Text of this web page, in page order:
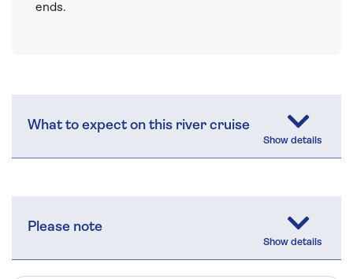
ends.
What to expect on this river cruise
Please note